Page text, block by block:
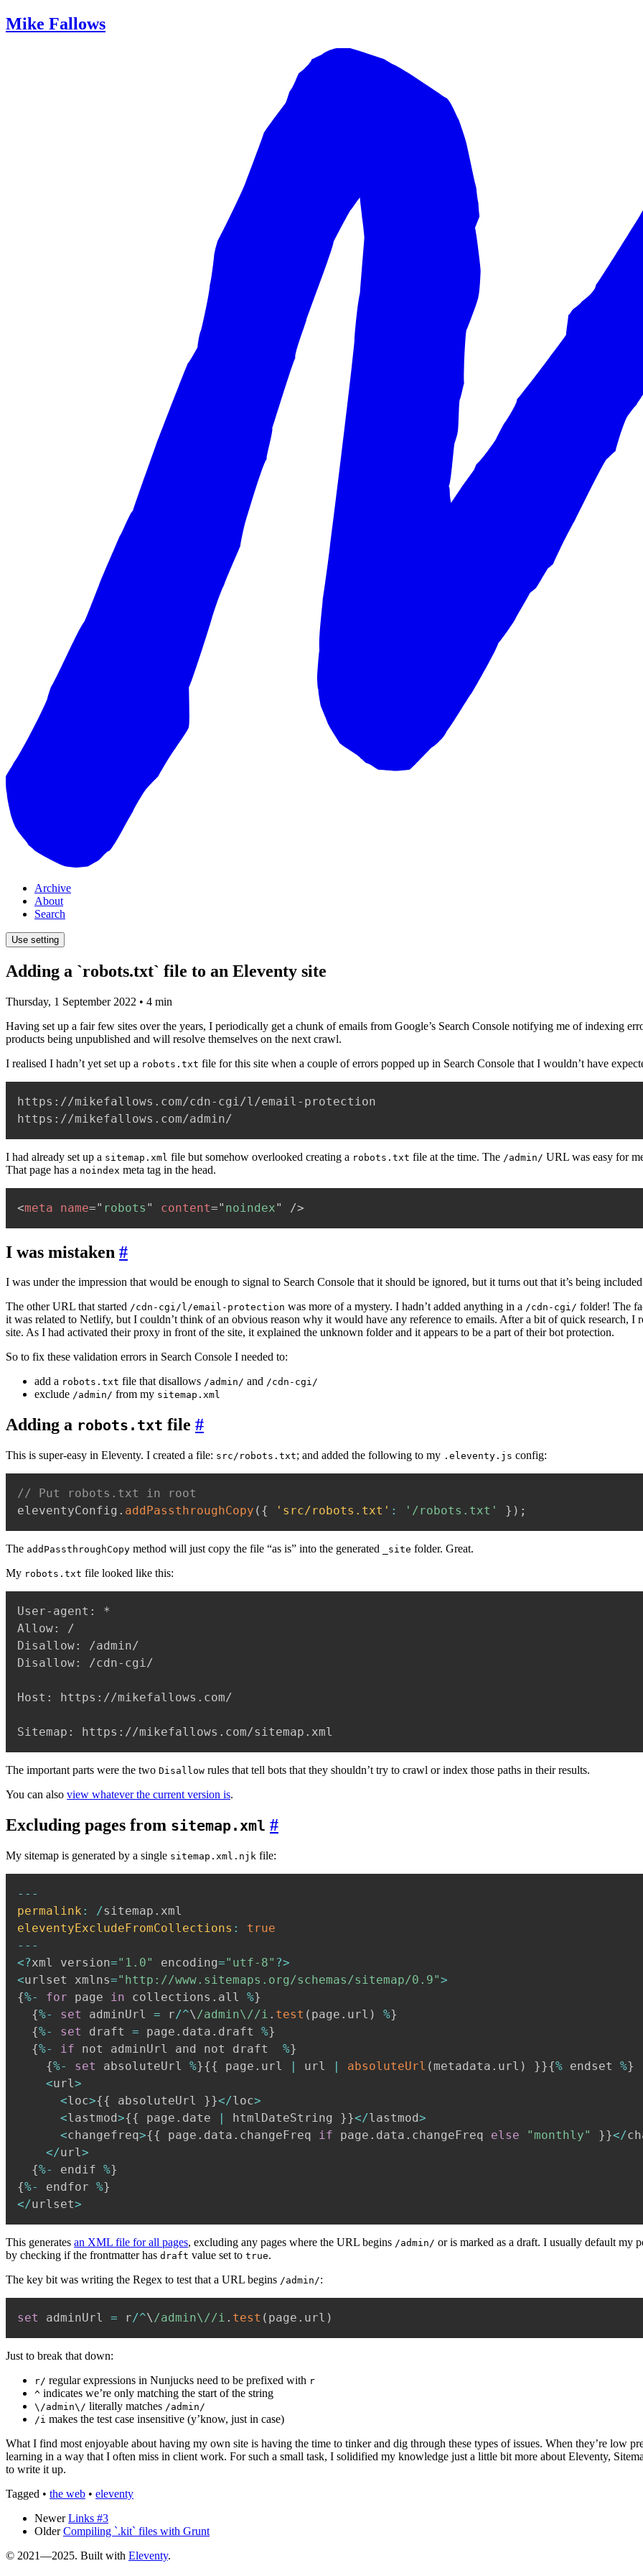
Mike Fallows
Archive
About
Search
Use setting
Adding a `robots.txt` file to an Eleventy site
Thursday, 1 September 2022 • 4 min
Having set up a fair few sites over the years, I periodically get a chunk of emails from Google’s Search Console notifying me of indexing
products being unpublished and will resolve themselves on the next crawl.
I realised I hadn’t yet set up a robots.txt file for this site when a couple of errors popped up in Search Console that I wouldn’t have
https://mikefallows.com/cdn-cgi/l/email-protection
https://mikefallows.com/admin/
I had already set up a sitemap.xml file but somehow overlooked creating a robots.txt file at the time. The /admin/ URL was easy for
That page has a noindex meta tag in the head.
<meta name=" robots " content=" noindex" />
I was mistaken #
I was under the impression that would be enough to signal to Search Console that it should be ignored, but it turns out that it’s being
The other URL that started /cdn-cgi/l/email-protection was more of a mystery. I hadn’t added anything in a /cdn-cgi/ folder! The
it was related to Netlify, but I couldn’t think of an obvious reason why it would have any reference to emails. After a bit of quick research, I
site. As I had activated their proxy in front of the site, it explained the unknown folder and it appears to be a part of their bot protection.
So to fix these validation errors in Search Console I needed to:
add a robots.txt file that disallows /admin/ and /cdn-cgi/
exclude /admin/ from my sitemap.xml
Adding a robots.txt file #
This is super-easy in Eleventy. I created a file: src/robots.txt; and added the following to my .eleventy.js config:
// Put robots.txt in root
eleventyConfig . addPassthroughCopy ( { 'src/robots.txt' : '/robots.txt' } ) ;
The addPassthroughCopy method will just copy the file “as is” into the generated _site folder. Great.
My robots.txt file looked like this:
User-agent: *
Allow: /
Disallow: /admin/
Disallow: /cdn-cgi/
Host: https://mikefallows.com/
Sitemap: https://mikefallows.com/sitemap.xml
The important parts were the two Disallow rules that tell bots that they shouldn’t try to crawl or index those paths in their results.
You can also view whatever the current version is.
Excluding pages from sitemap.xml #
My sitemap is generated by a single sitemap.xml.njk file:
-- -
permalink : /sitemap .
eleventyExcludeFromCollections :
true
-- -
<?xml version="1.0" encoding="utf-8" ?>
<urlset xmlns="http://www.sitemaps.org/schemas/sitemap/0.9">
{%- for page in collections . all %}
{%- set adminUrl = r/^\/admin\//i . test ( page . url ) %}
{%- set draft = page . data . draft %}
{%- if not adminUrl and not draft %}
{%- set absoluteUrl %}{{ page . url | url | absoluteUrl ( metadata . url ) }}{% endset %}
<url>
<loc>{{ absoluteUrl }}</loc>
<lastmod>{{ page . date | htmlDateString }}</lastmod>
<changefreq>{{ page . data . changeFreq if page . data . changeFreq else "monthly" }}</
</url>
{%- endif %}
{%- endfor %}
</urlset>
This generates an XML file for all pages, excluding any pages where the URL begins /admin/ or is marked as a draft. I usually default my
by checking if the frontmatter has draft value set to true.
The key bit was writing the Regex to test that a URL begins /admin/:
set adminUrl = r/^\/admin\//i . test ( page . url )
Just to break that down:
r/ regular expressions in Nunjucks need to be prefixed with r
^ indicates we’re only matching the start of the string
\/admin\/ literally matches /admin/
/i makes the test case insensitive (y’know, just in case)
What I find most enjoyable about having my own site is having the time to tinker and dig through these types of issues. When they’re low
learning in a way that I often miss in client work. For such a small task, I solidified my knowledge just a little bit more about Eleventy,
to write it up.
Tagged • the web • eleventy
Newer Links #3
Older Compiling `.kit` files with Grunt
© 2021—2025. Built with Eleventy.